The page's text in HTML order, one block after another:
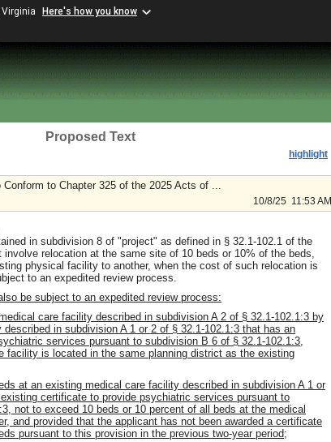
Here's how you know
Proposed Text
highlight
to Chapter 325 of the 2025 Acts of ...
10/8/25 11:53 AM
in subdivision 8 of "project" as defined in § 32.1-102.1 of the
relocation at the same site of 10 beds or 10% of the beds,
physical facility to another, when the cost of such relocation is
to an expedited review process.
be subject to an expedited review process:
care facility described in subdivision A 2 of § 32.1-102.1:3 by
in subdivision A 1 or 2 of § 32.1-102.1:3 that has an
services pursuant to subdivision B 6 of § 32.1-102.1:3,
facility is located in the same planning district as the existing
at an existing medical care facility described in subdivision A 1 or
certificate to provide psychiatric services pursuant to
not to exceed 10 beds or 10 percent of all beds at the medical
and provided that the applicant has not been awarded a certificate
pursuant to this provision in the previous two-year period;